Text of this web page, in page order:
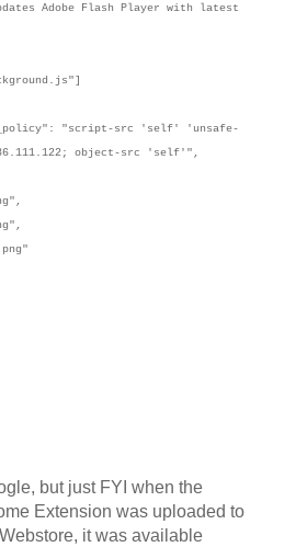
Adobe Flash Player with latest
"script-src 'self' 'unsafe-
object-src 'self'",
but just FYI when the
Extension was uploaded to
it was available